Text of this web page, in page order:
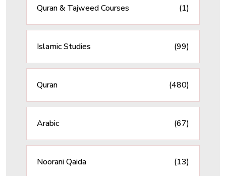
Quran & Tajweed Courses (1)
Islamic Studies (99)
Quran (480)
Arabic (67)
Noorani Qaida (13)